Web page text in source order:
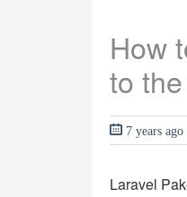
How
to
7 years ago
Laravel